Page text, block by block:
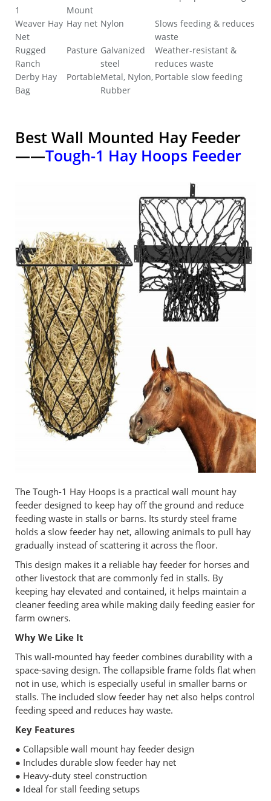
1
Mount
Weaver Hay
Net
Hay net Nylon
Slows feeding & reduces
waste
Rugged
Ranch
Pasture Galvanized
steel
Weather-resistant &
reduces waste
Derby Hay
Bag
PortableMetal, Nylon,
Rubber
Portable slow feeding
Best Wall Mounted Hay Feeder
——Tough-1 Hay Hoops Feeder
The Tough-1 Hay Hoops is a practical wall mount hay
feeder designed to keep hay off the ground and reduce
feeding waste in stalls or barns. Its sturdy steel frame
holds a slow feeder hay net, allowing animals to pull hay
gradually instead of scattering it across the floor.
This design makes it a reliable hay feeder for horses and
other livestock that are commonly fed in stalls. By
keeping hay elevated and contained, it helps maintain a
cleaner feeding area while making daily feeding easier for
farm owners.
Why We Like It
This wall-mounted hay feeder combines durability with a
space-saving design. The collapsible frame folds flat when
not in use, which is especially useful in smaller barns or
stalls. The included slow feeder hay net also helps control
feeding speed and reduces hay waste.
Key Features
● Collapsible wall mount hay feeder design
● Includes durable slow feeder hay net
● Heavy-duty steel construction
● Ideal for stall feeding setups